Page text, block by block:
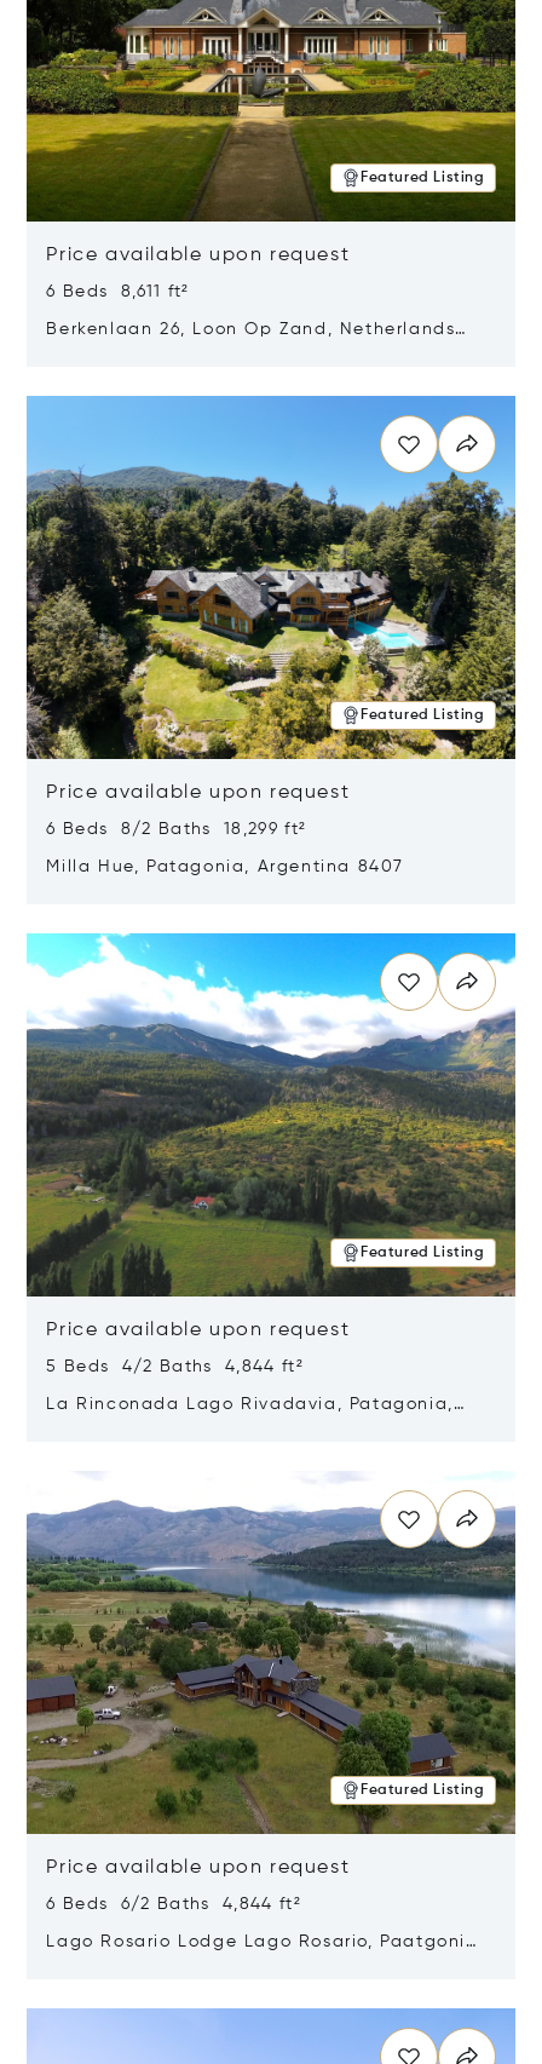
Featured Listing
Price available upon request
6 Beds 8,611 ft²
Berkenlaan 26, Loon Op Zand, Netherlands
Featured Listing
Price available upon request
6 Beds 8/2 Baths 18,299 ft²
Milla Hue, Patagonia, Argentina 8407
Featured Listing
Price available upon request
5 Beds 4/2 Baths 4,844 ft²
La Rinconada Lago Rivadavia, Patagonia,
Featured Listing
Price available upon request
6 Beds 6/2 Baths 4,844 ft²
Lago Rosario Lodge Lago Rosario, Paatgonia,